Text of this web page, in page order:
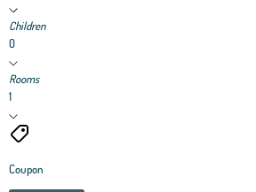
Children
0
Rooms
1
Coupon